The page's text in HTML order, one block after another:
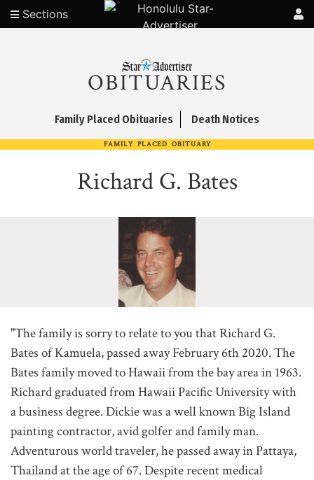
Sections
OBITUARIES
Family Placed Obituaries Death Notices
FAMILY PLACED OBITUARY
Richard G. Bates
"The family is sorry to relate to you that Richard G.
Bates of Kamuela, passed away February 6th 2020. The
Bates family moved to Hawaii from the bay area in 1963.
Richard graduated from Hawaii Pacific University with
a business degree. Dickie was a well known Big Island
painting contractor, avid golfer and family man.
Adventurous world traveler, he passed away in Pattaya,
Thailand at the age of 67. Despite recent medical